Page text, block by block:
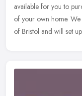
available for you to
of your own home.
of Bristol and will set